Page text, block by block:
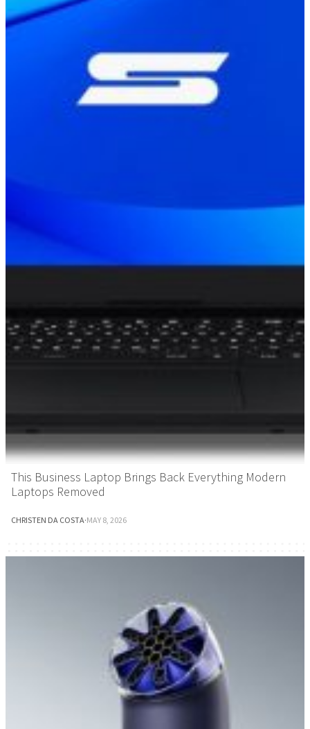
This Business Laptop Brings Back Everything Modern
Laptops Removed
CHRISTEN DA COSTA·MAY 8, 2026